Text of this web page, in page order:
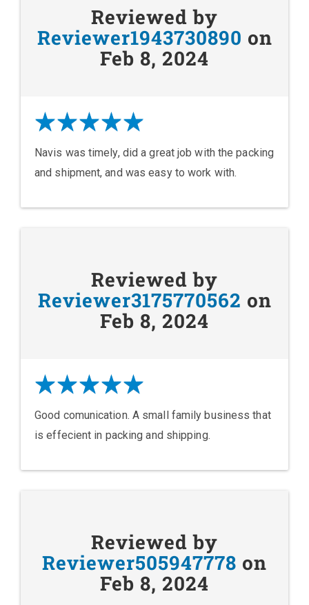
Reviewed by
Reviewer1943730890 on
Feb 8, 2024
Navis was timely, did a great job with the packing
and shipment, and was easy to work with.
Reviewed by
Reviewer3175770562 on
Feb 8, 2024
Good comunication. A small family business that
is effecient in packing and shipping.
Reviewed by
Reviewer505947778 on
Feb 8, 2024